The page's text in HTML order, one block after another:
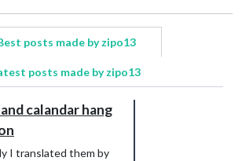
posts made by zipo13
posts made by zipo13
calandar hang
I translated them by